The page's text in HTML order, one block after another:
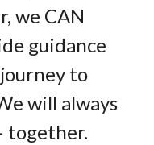
we CAN
guidance
to
will always
together.